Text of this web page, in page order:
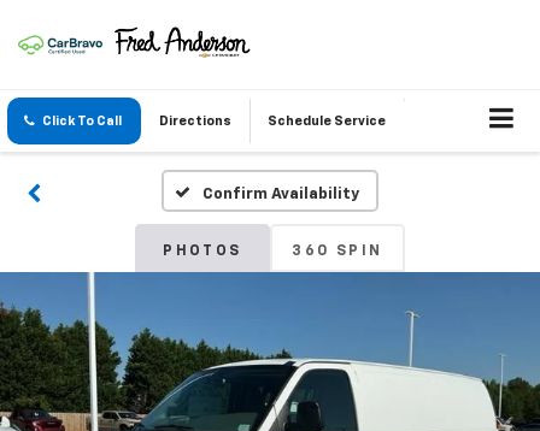
Click To Call Directions Schedule Service
Confirm Availability
PHOTOS 360 SPIN